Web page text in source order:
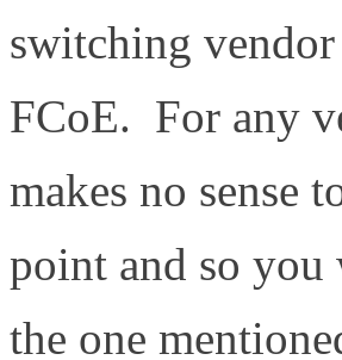
switching
FCoE. For any
makes no sense
point and so
the one